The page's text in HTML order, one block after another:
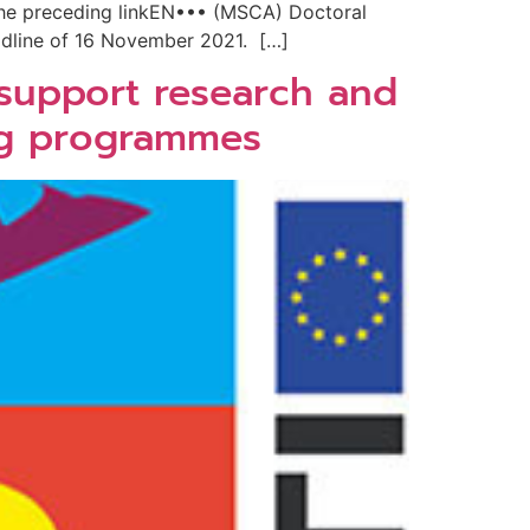
preceding linkEN••• (MSCA) Doctoral
of 16 November 2021. […]
research and
programmes